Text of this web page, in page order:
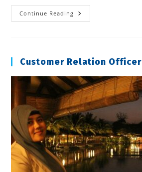
Continue Reading Digital
&
Customer Relation Officer